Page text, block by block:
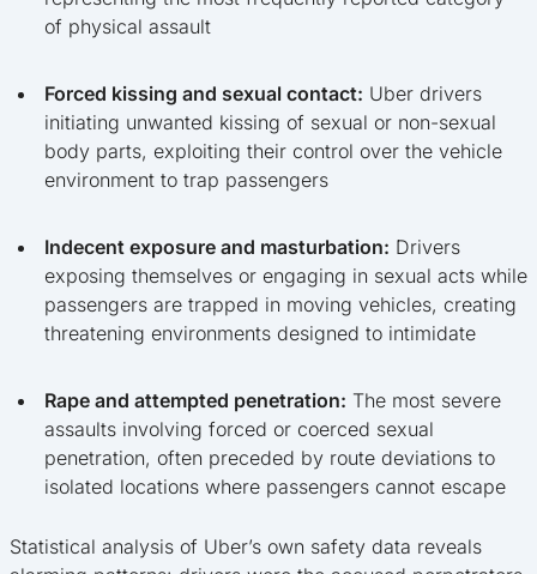
of physical assault
Forced kissing and sexual contact: Uber drivers
initiating unwanted kissing of sexual or non-sexual
body parts, exploiting their control over the vehicle
environment to trap passengers
Indecent exposure and masturbation: Drivers
exposing themselves or engaging in sexual acts while
passengers are trapped in moving vehicles, creating
threatening environments designed to intimidate
Rape and attempted penetration: The most severe
assaults involving forced or coerced sexual
penetration, often preceded by route deviations to
isolated locations where passengers cannot escape
Statistical analysis of Uber’s own safety data reveals